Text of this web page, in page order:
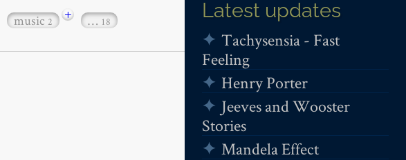
Latest updates
Tachysensia - Fast
Feeling
Henry Porter
Jeeves and Wooster
Stories
Mandela Effect
music2 + … 18